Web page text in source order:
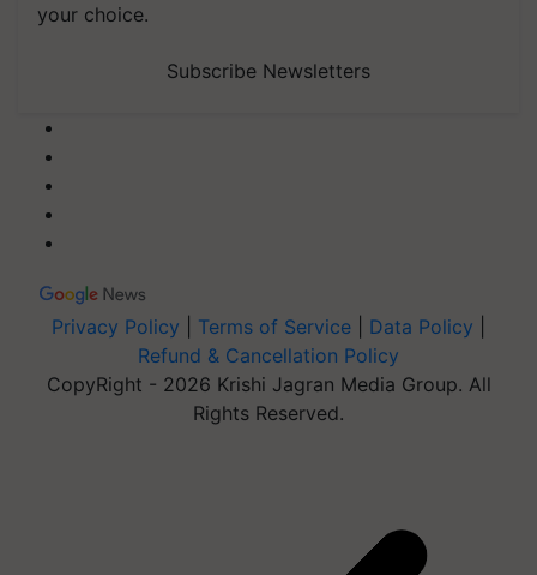
your choice.
Subscribe Newsletters
Privacy Policy Terms of Service Data Policy
Refund & Cancellation Policy
CopyRight - 2026 Krishi Jagran Media Group. All
Rights Reserved.